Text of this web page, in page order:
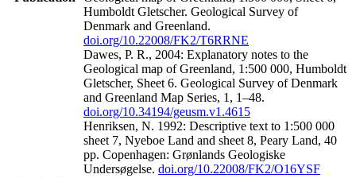
Humboldt Gletscher. Geological Survey of
Denmark and Greenland.
doi.org/10.22008/FK2/T6RRNE
Dawes, P. R., 2004: Explanatory notes to the
Geological map of Greenland, 1:500 000, Humboldt
Gletscher, Sheet 6. Geological Survey of Denmark
and Greenland Map Series, 1, 1–48.
doi.org/10.34194/geusm.v1.4615
Henriksen, N. 1992: Descriptive text to 1:500 000
sheet 7, Nyeboe Land and sheet 8, Peary Land, 40
pp. Copenhagen: Grønlands Geologiske
Undersøgelse. doi.org/10.22008/FK2/O16YSF